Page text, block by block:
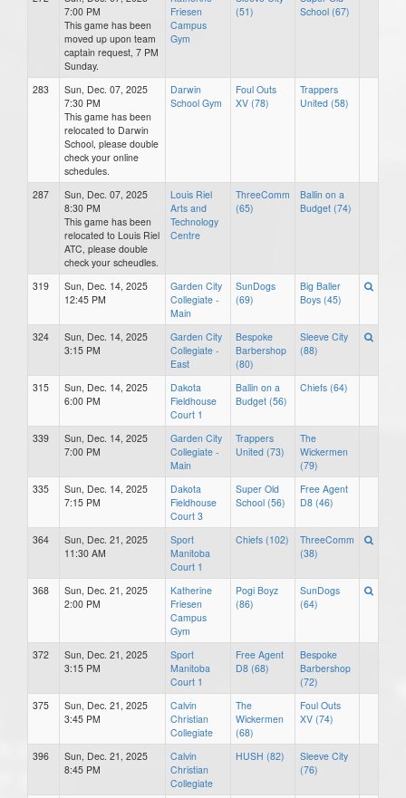
7:00 PM
This game has been
moved up upon team
captain request, 7 PM
Sunday.
Friesen
Campus
Gym
(51)
School (67)
283
Sun, Dec. 07, 2025
7:30 PM
This game has been
relocated to Darwin
School, please double
check your online
schedules.
Darwin
School Gym
Foul Outs
XV (78)
Trappers
United (58)
287
Sun, Dec. 07, 2025
8:30 PM
This game has been
relocated to Louis Riel
ATC, please double
check your scheudles.
Louis Riel
Arts and
Technology
Centre
ThreeComm
(65)
Ballin on a
Budget (74)
319
Sun, Dec. 14, 2025
12:45 PM
Garden City
Collegiate -
Main
SunDogs
(69)
Big Baller
Boys (45)
324
Sun, Dec. 14, 2025
3:15 PM
Garden City
Collegiate -
East
Bespoke
Barbershop
(80)
Sleeve City
(88)
315
Sun, Dec. 14, 2025
6:00 PM
Dakota
Fieldhouse
Court 1
Ballin on a
Budget (56)
Chiefs (64)
339
Sun, Dec. 14, 2025
7:00 PM
Garden City
Collegiate -
Main
Trappers
United (73)
The
Wickermen
(79)
335
Sun, Dec. 14, 2025
7:15 PM
Dakota
Fieldhouse
Court 3
Super Old
School (56)
Free Agent
D8 (46)
364
Sun, Dec. 21, 2025
11:30 AM
Sport
Manitoba
Court 1
Chiefs (102)
ThreeComm
(38)
368
Sun, Dec. 21, 2025
2:00 PM
Katherine
Friesen
Campus
Gym
Pogi Boyz
(86)
SunDogs
(64)
372
Sun, Dec. 21, 2025
3:15 PM
Sport
Manitoba
Court 1
Free Agent
D8 (68)
Bespoke
Barbershop
(72)
375
Sun, Dec. 21, 2025
3:45 PM
Calvin
Christian
Collegiate
The
Wickermen
(68)
Foul Outs
XV (74)
396
Sun, Dec. 21, 2025
8:45 PM
Calvin
Christian
Collegiate
HUSH (82)
Sleeve City
(76)